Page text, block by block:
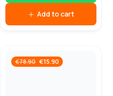
Add to cart
€78.90 €15.90